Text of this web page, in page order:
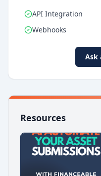
API Integration
Webhooks
Ask
Resources